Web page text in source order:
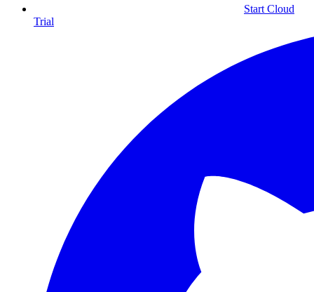
Start Cloud
Trial